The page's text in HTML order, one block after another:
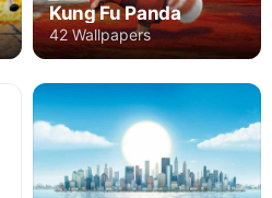
Kung Fu Panda
42 Wallpapers